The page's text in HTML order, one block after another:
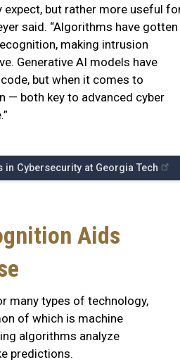
but rather more useful
said. “Algorithms have gotten
making intrusion
Generative AI models have
but when it comes to
— both key to advanced cyber
in Cybersecurity at Georgia Tech
Aids
many types of technology,
of which is machine
algorithms analyze
predictions.